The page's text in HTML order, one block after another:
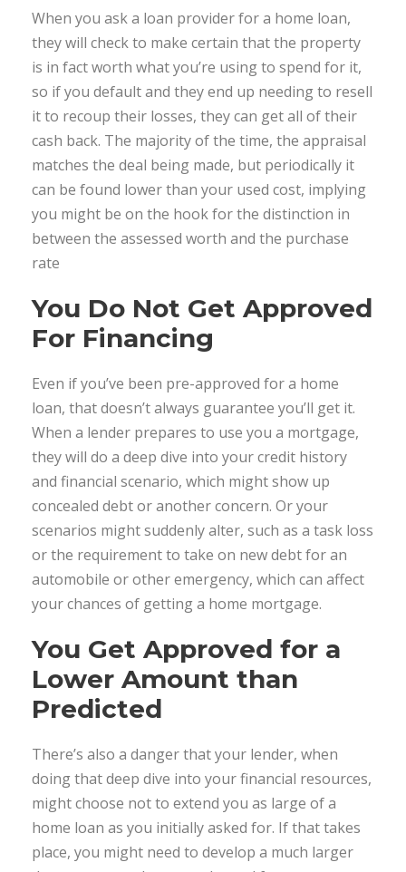
When you ask a loan provider for a home loan,
they will check to make certain that the property
is in fact worth what you’re using to spend for it,
so if you default and they end up needing to resell
it to recoup their losses, they can get all of their
cash back. The majority of the time, the appraisal
matches the deal being made, but periodically it
can be found lower than your used cost, implying
you might be on the hook for the distinction in
between the assessed worth and the purchase
rate
You Do Not Get Approved
For Financing
Even if you’ve been pre-approved for a home
loan, that doesn’t always guarantee you’ll get it.
When a lender prepares to use you a mortgage,
they will do a deep dive into your credit history
and financial scenario, which might show up
concealed debt or another concern. Or your
scenarios might suddenly alter, such as a task loss
or the requirement to take on new debt for an
automobile or other emergency, which can affect
your chances of getting a home mortgage.
You Get Approved for a
Lower Amount than
Predicted
There’s also a danger that your lender, when
doing that deep dive into your financial resources,
might choose not to extend you as large of a
home loan as you initially asked for. If that takes
place, you might need to develop a much larger